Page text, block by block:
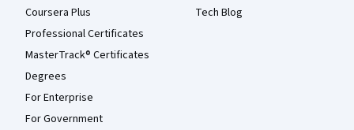
Coursera Plus
Professional Certificates
MasterTrack® Certificates
Degrees
For Enterprise
For Government
Tech Blog